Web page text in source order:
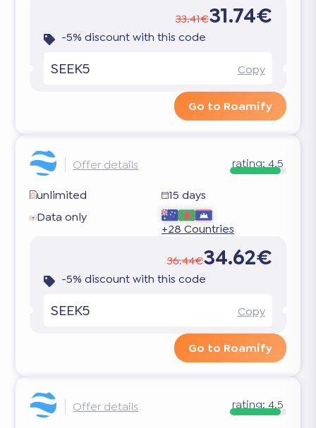
33.41€31.74€
-5% discount with this code
SEEK5 Copy
Go to Roamify
Offer details rating: 4.5
unlimited
15 days
Data only
+28 Countries
36.44€34.62€
-5% discount with this code
SEEK5 Copy
Go to Roamify
Offer details rating: 4.5